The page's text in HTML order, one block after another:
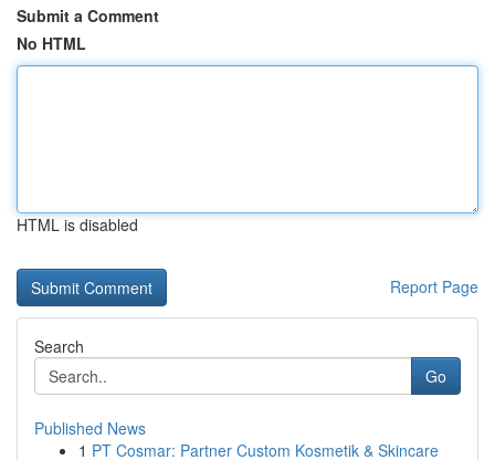
Submit a Comment
No HTML
HTML is disabled
Report Page
Search
Go
Published News
1 PT Cosmar: Partner Custom Kosmetik & Skincare